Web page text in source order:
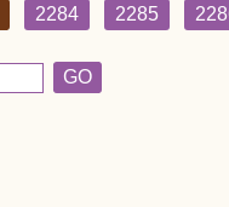
2284 2285
GO